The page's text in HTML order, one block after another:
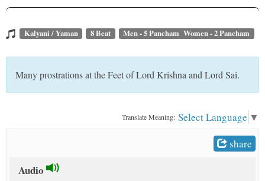
Kalyani / Yaman 8 Beat Men - 5 Pancham Women - 2 Pancham
Many prostrations at the Feet of Lord Krishna and Lord Sai.
Translate Meaning: Select Language ▼
share
Audio